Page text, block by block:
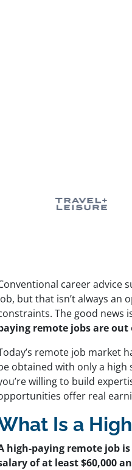
career advice
but that isn’t always an
The good news
remote jobs are out
remote job market
obtained with only a
willing to build
offer real
Is a
high-paying remote job
of at least $60,000